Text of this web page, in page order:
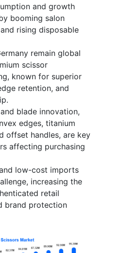
and growth
booming salon
rising disposable
remain global
scissor
known for superior
retention, and
blade innovation,
edges, titanium
offset handles, are key
affecting purchasing
low-cost imports
increasing the
retail
brand protection